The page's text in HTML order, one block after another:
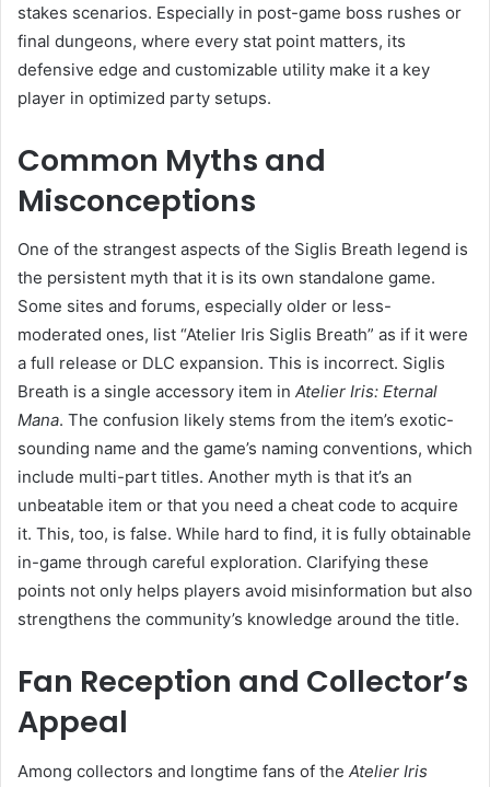
stakes scenarios. Especially in post-game boss rushes or
final dungeons, where every stat point matters, its
defensive edge and customizable utility make it a key
player in optimized party setups.
Common Myths and
Misconceptions
One of the strangest aspects of the Siglis Breath legend is
the persistent myth that it is its own standalone game.
Some sites and forums, especially older or less-
moderated ones, list “Atelier Iris Siglis Breath” as if it were
a full release or DLC expansion. This is incorrect. Siglis
Breath is a single accessory item in Atelier Iris: Eternal
Mana. The confusion likely stems from the item’s exotic-
sounding name and the game’s naming conventions, which
include multi-part titles. Another myth is that it’s an
unbeatable item or that you need a cheat code to acquire
it. This, too, is false. While hard to find, it is fully obtainable
in-game through careful exploration. Clarifying these
points not only helps players avoid misinformation but also
strengthens the community’s knowledge around the title.
Fan Reception and Collector’s
Appeal
Among collectors and longtime fans of the Atelier Iris